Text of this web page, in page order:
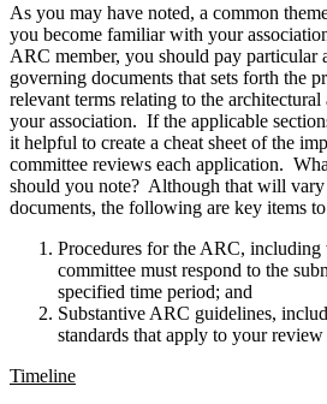
As you may have noted, a common
you become familiar with your
ARC member, you should pay particular
governing documents that sets forth the
relevant terms relating to the
your association. If the applicable
it helpful to create a cheat sheet of the
committee reviews each application.
should you note? Although that will
documents, the following are key items
Procedures for the ARC,
committee must respond to the
specified time period; and
Substantive ARC guidelines,
standards that apply to your
Timeline